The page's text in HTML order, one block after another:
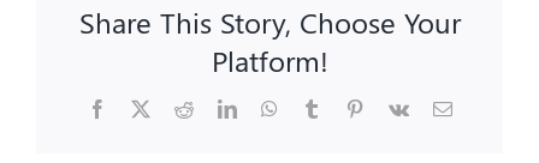
Share This Story, Choose Your
Platform!
Facebook
X RedditLinkedInWhatsApp
TumblrPinterest
Vk Email